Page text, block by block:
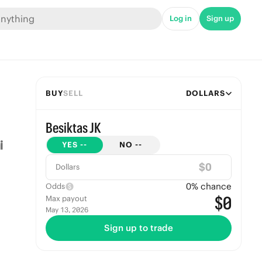
Log in Sign up
BUYSELL DOLLARS
Besiktas JK
YES -- NO --
Dollars $
Odds 0% chance
Max payout
May 13, 2026 $0
Sign up to trade